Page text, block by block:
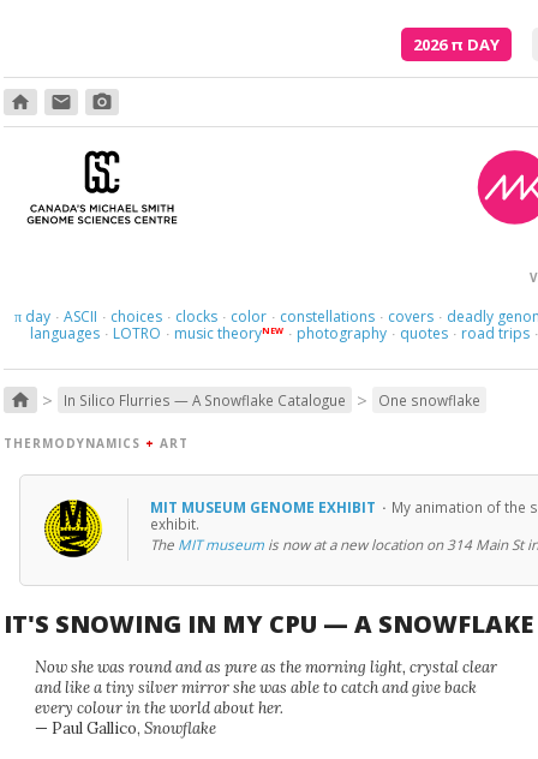
2026π DAY
home email photo_camera
πday · ASCII · choices · clocks · color · constellations · covers · deadly
languages · LOTRO · music theoryNEW · photography · quotes · road trips ·
home > In Silico Flurries — A Snowflake Catalogue > One snowflake
THERMODYNAMICS + ART
MIT MUSEUM GENOME EXHIBIT · My animation of the
exhibit.
The MIT museumis now at a new location on 314 Main St
IT'S SNOWING IN MY CPU — A SNOWFLAKE
Now she was round and as pure as the morning light, crystal clear
and like a tiny silver mirror she was able to catch and give back
every colour in the world about her.
— Paul Gallico, Snowflake